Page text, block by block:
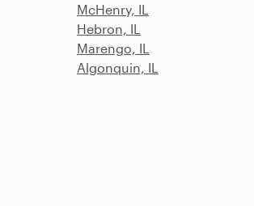
McHenry, IL
Hebron, IL
Marengo, IL
Algonquin, IL